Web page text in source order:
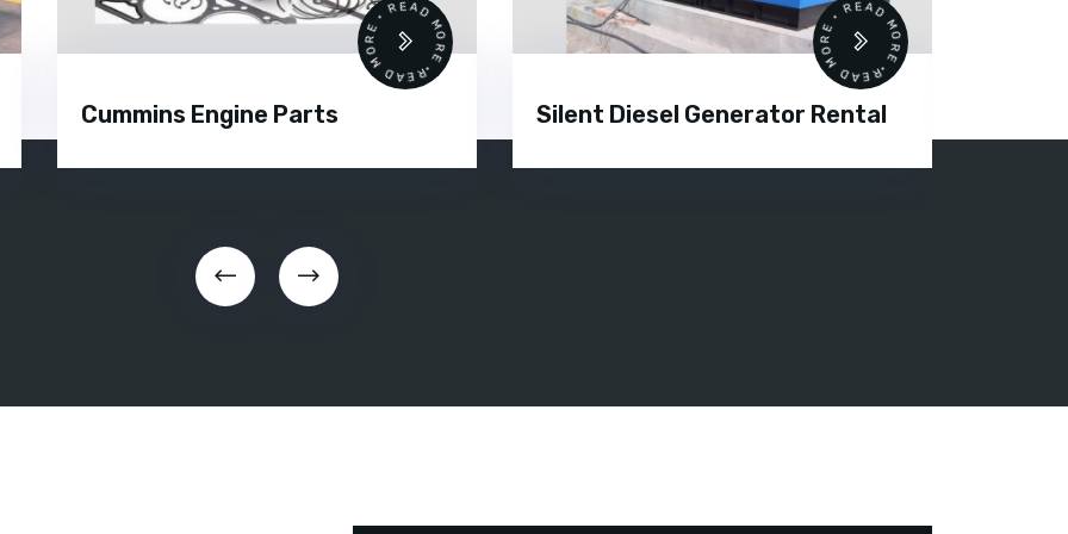
Cummins Engine Parts
READ MORE • READ MORE •
Silent Diesel Generator Rental
READ MORE • READ MORE •